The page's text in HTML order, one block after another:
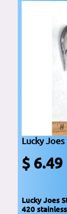
Lucky
$ 6.49
Lucky Joes
420